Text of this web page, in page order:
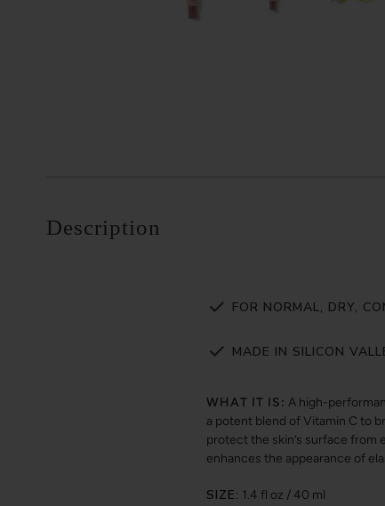
Description
FOR NORMAL, DRY,
MADE IN SILICON
WHAT IT IS: A high-
a potent blend of Vitamin C to
protect the skin’s surface from
enhances the appearance of
SIZE: 1.4 fl oz / 40 ml